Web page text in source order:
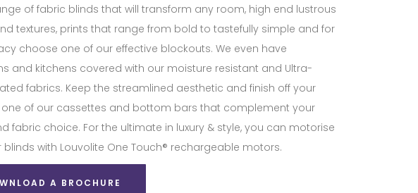
of fabric blinds that will transform any room, high end lustrous
textures, prints that range from bold to tastefully simple and for
choose one of our effective blockouts. We even have
and kitchens covered with our moisture resistant and Ultra-
fabrics. Keep the streamlined aesthetic and finish off your
one of our cassettes and bottom bars that complement your
fabric choice. For the ultimate in luxury & style, you can motorise
blinds with Louvolite One Touch® rechargeable motors.
A BROCHURE